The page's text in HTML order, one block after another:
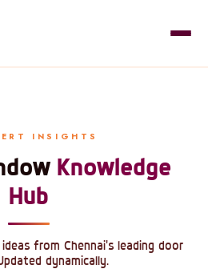
INSIGHTS
Knowledge
Hub
from Chennai's leading door
dynamically.